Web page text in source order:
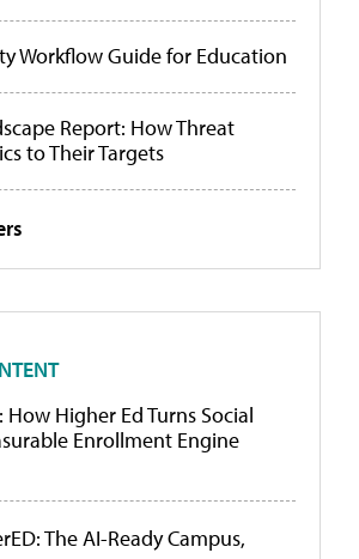
Workflow Guide for Education
Report: How Threat
to Their Targets
Higher Ed Turns Social
Enrollment Engine
The AI-Ready Campus,